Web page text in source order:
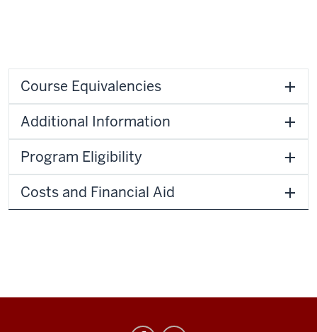
Course Equivalencies
Additional Information
Program Eligibility
Costs and Financial Aid